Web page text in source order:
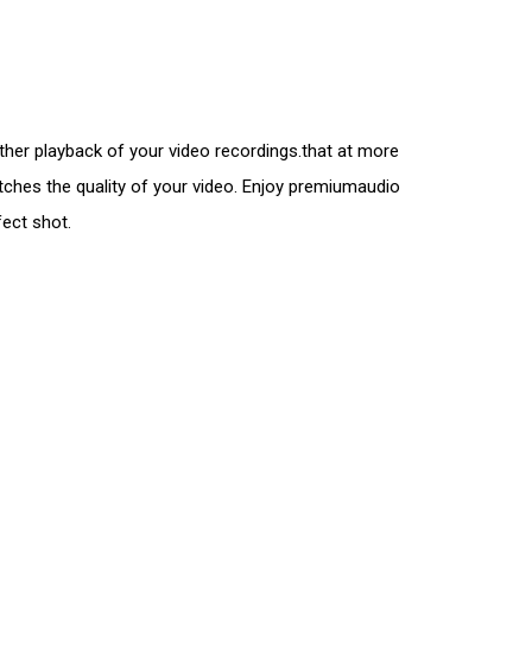
playback of your video recordings.that at more
the quality of your video. Enjoy premiumaudio
shot.